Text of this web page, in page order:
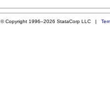
© Copyright 1996–2026 StataCorp LLC |